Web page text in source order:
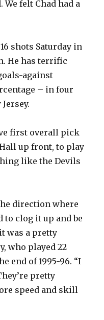
felt Chad had a
shots Saturday in
He has terrific
against
– in four
first overall pick
up front, to play
like the Devils
direction where
to clog it up and be
was a pretty
who played 22
end of 1995-96. “I
pretty
speed and skill